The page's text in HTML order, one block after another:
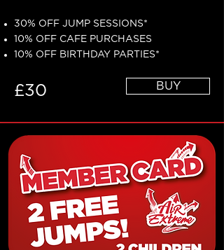
30% OFF JUMP SESSIONS*
10% OFF CAFE PURCHASES
10% OFF BIRTHDAY PARTIES*
£30 BUY